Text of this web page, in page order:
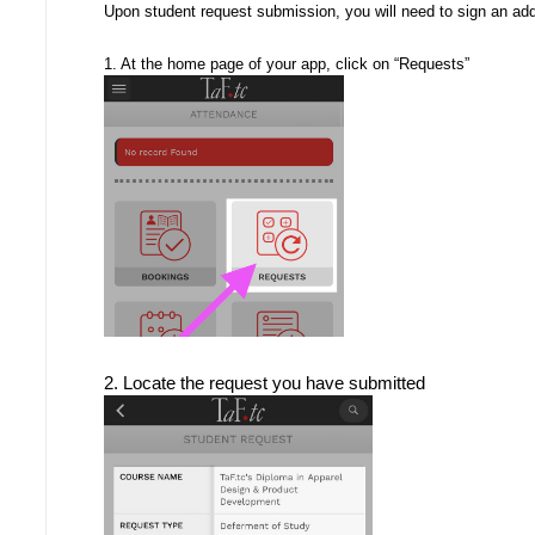
Upon student request submission, you will need to sign an
1. At the home page of your app, click on “Requests”
2. Locate the request you have submitted